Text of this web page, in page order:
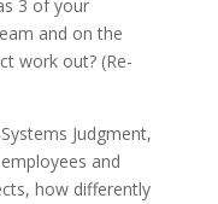
3 of your
and on the
work out? (Re-
Judgment,
and
how differently